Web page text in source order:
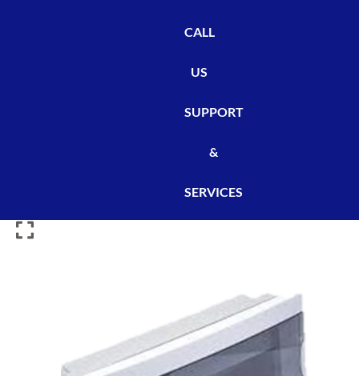
CALL
US
SUPPORT
&
SERVICES
ENC
BOX